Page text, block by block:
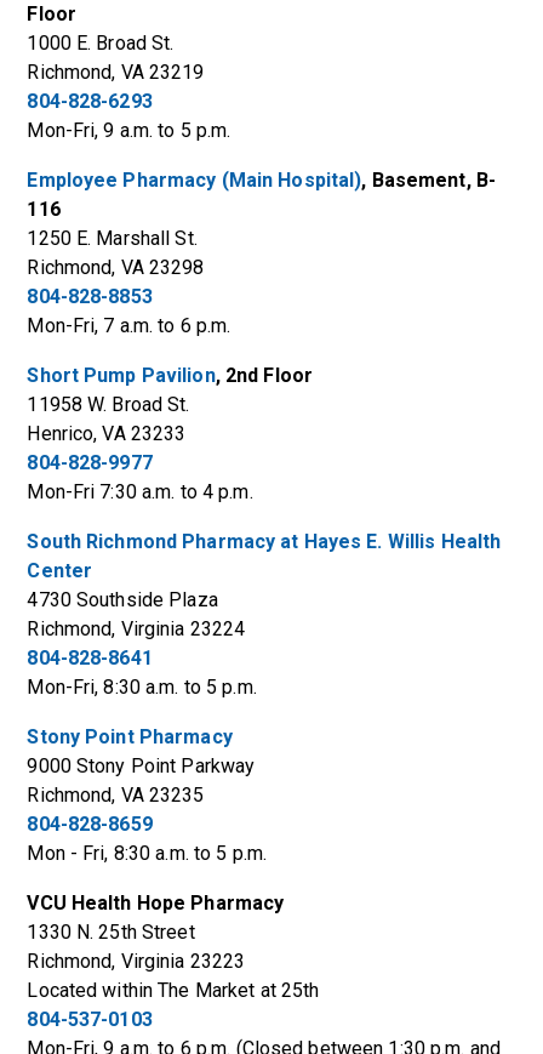
Floor
1000 E. Broad St.
Richmond, VA 23219
804-828-6293
Mon-Fri, 9 a.m. to 5 p.m.
Employee Pharmacy (Main Hospital), Basement, B-
116
1250 E. Marshall St.
Richmond, VA 23298
804-828-8853
Mon-Fri, 7 a.m. to 6 p.m.
Short Pump Pavilion, 2nd Floor
11958 W. Broad St.
Henrico, VA 23233
804-828-9977
Mon-Fri 7:30 a.m. to 4 p.m.
South Richmond Pharmacy at Hayes E. Willis Health
Center
4730 Southside Plaza
Richmond, Virginia 23224
804-828-8641
Mon-Fri, 8:30 a.m. to 5 p.m.
Stony Point Pharmacy
9000 Stony Point Parkway
Richmond, VA 23235
804-828-8659
Mon - Fri, 8:30 a.m. to 5 p.m.
VCU Health Hope Pharmacy
1330 N. 25th Street
Richmond, Virginia 23223
Located within The Market at 25th
804-537-0103
Mon-Fri, 9 a.m. to 6 p.m. (Closed between 1:30 p.m. and